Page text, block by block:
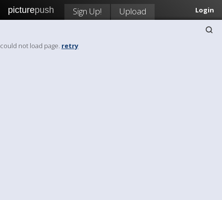
picturepush Login
Sign Up! Upload
could not load page. retry